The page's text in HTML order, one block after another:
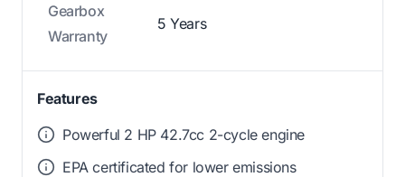
Gearbox
Warranty
5 Years
Features
Powerful 2 HP 42.7cc 2-cycle engine
EPA certificated for lower emissions